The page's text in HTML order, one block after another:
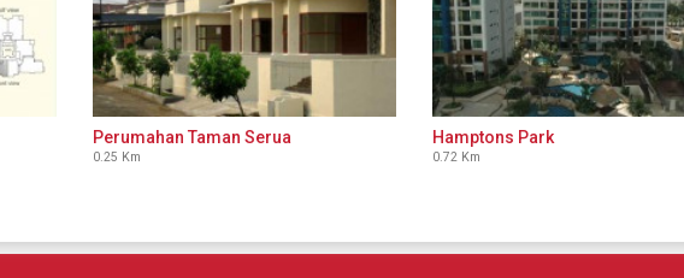
Perumahan Taman Serua
0.25 Km
Hamptons Park
0.72 Km